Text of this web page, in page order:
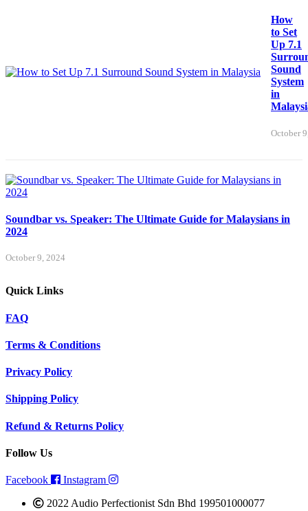
How
to Set
Up 7.1
Sound
System
in
October
Soundbar vs. Speaker: The Ultimate Guide for Malaysians in
2024
October 9, 2024
Quick Links
FAQ
Terms & Conditions
Privacy Policy
Shipping Policy
Refund & Returns Policy
Follow Us
Facebook
Instagram
2022 Audio Perfectionist Sdn Bhd 199501000077